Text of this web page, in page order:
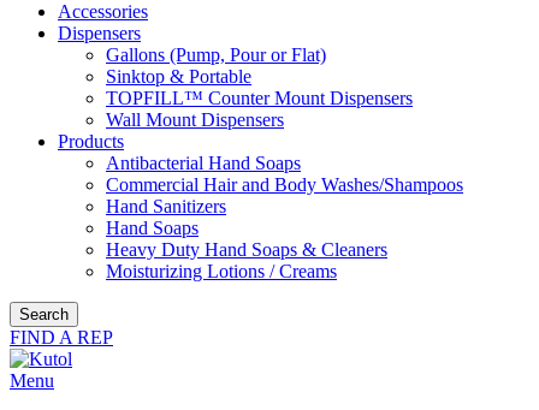
Accessories
Dispensers
Gallons (Pump, Pour or Flat)
Sinktop & Portable
TOPFILL™ Counter Mount Dispensers
Wall Mount Dispensers
Products
Antibacterial Hand Soaps
Commercial Hair and Body Washes/Shampoos
Hand Sanitizers
Hand Soaps
Heavy Duty Hand Soaps & Cleaners
Moisturizing Lotions / Creams
Search
FIND A REP
Menu